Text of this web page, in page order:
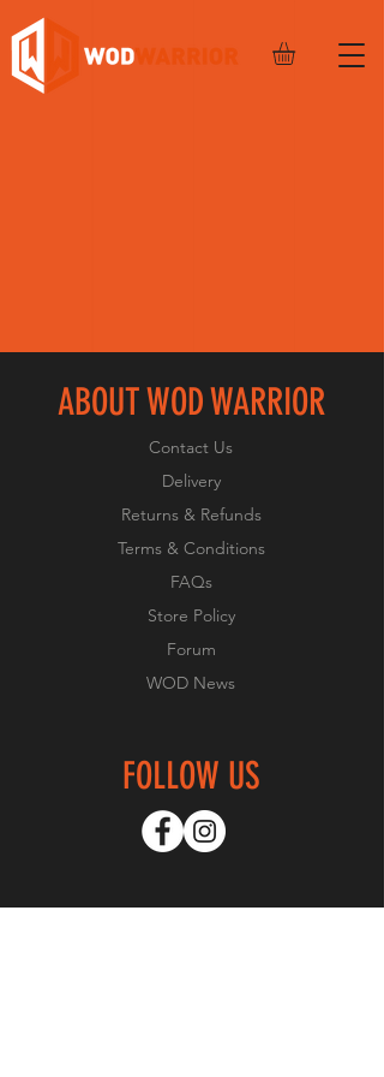
ABOUT WOD WARRIOR
Contact Us
Delivery
Returns & Refunds
Terms & Conditions
FAQs
Store Policy
Forum
WOD News
FOLLOW US